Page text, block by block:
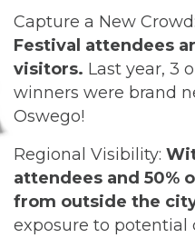
Capture a New Crowd:
Festival attendees
visitors. Last year, 3
winners were brand
Oswego!
Regional Visibility:
attendees and 50%
from outside the
exposure to potential